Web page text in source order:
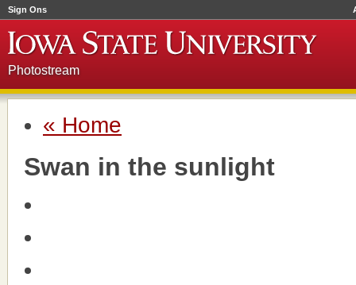
Sign Ons
Photostream
« Home
Swan in the sunlight